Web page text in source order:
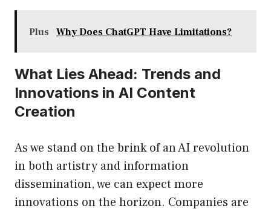
Plus Why Does ChatGPT Have Limitations?
What Lies Ahead: Trends and
Innovations in AI Content
Creation
As we stand on the brink of an AI revolution
in both artistry and information
dissemination, we can expect more
innovations on the horizon. Companies are